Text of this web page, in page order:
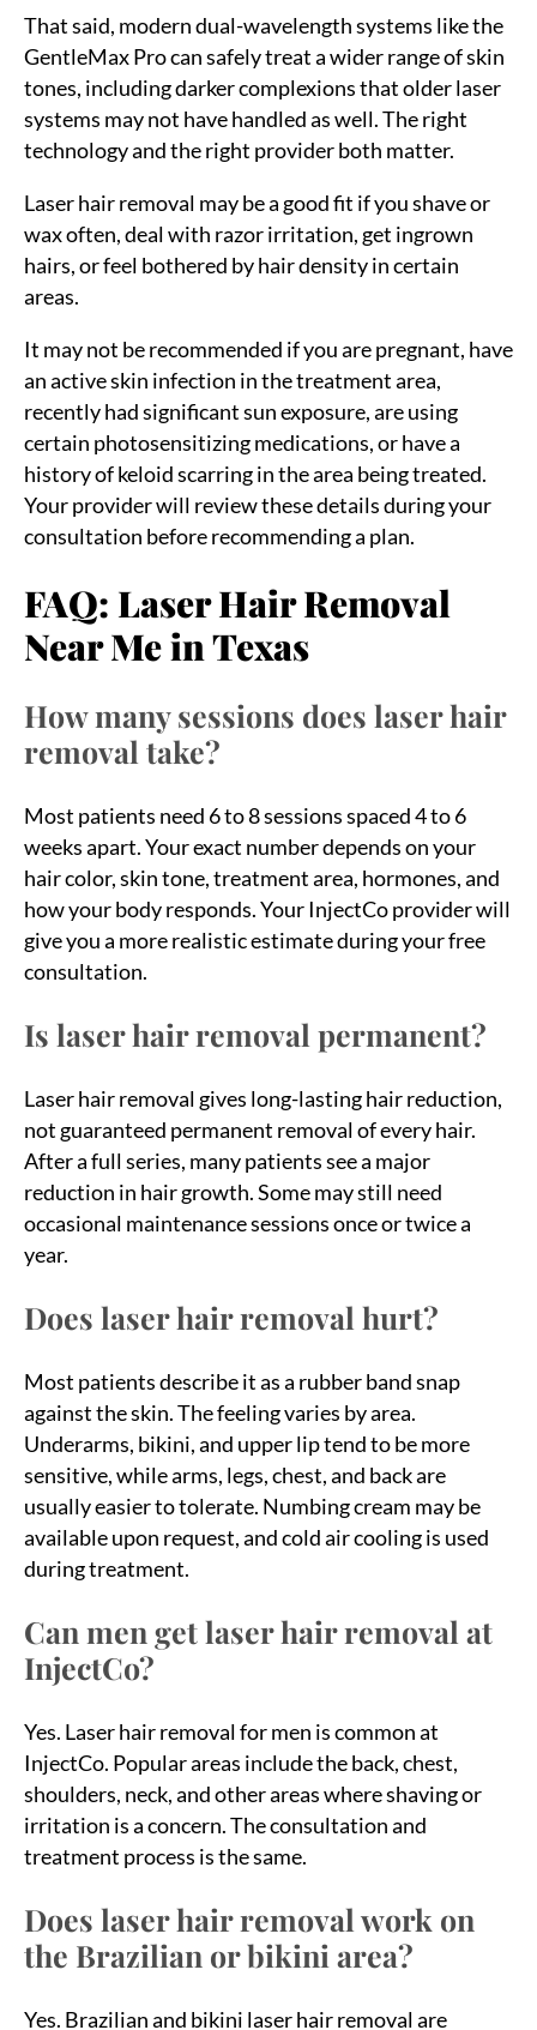
That said, modern dual-wavelength systems like the
GentleMax Pro can safely treat a wider range of skin
tones, including darker complexions that older laser
systems may not have handled as well. The right
technology and the right provider both matter.
Laser hair removal may be a good fit if you shave or
wax often, deal with razor irritation, get ingrown
hairs, or feel bothered by hair density in certain
areas.
It may not be recommended if you are pregnant, have
an active skin infection in the treatment area,
recently had significant sun exposure, are using
certain photosensitizing medications, or have a
history of keloid scarring in the area being treated.
Your provider will review these details during your
consultation before recommending a plan.
FAQ: Laser Hair Removal
Near Me in Texas
How many sessions does laser hair
removal take?
Most patients need 6 to 8 sessions spaced 4 to 6
weeks apart. Your exact number depends on your
hair color, skin tone, treatment area, hormones, and
how your body responds. Your InjectCo provider will
give you a more realistic estimate during your free
consultation.
Is laser hair removal permanent?
Laser hair removal gives long-lasting hair reduction,
not guaranteed permanent removal of every hair.
After a full series, many patients see a major
reduction in hair growth. Some may still need
occasional maintenance sessions once or twice a
year.
Does laser hair removal hurt?
Most patients describe it as a rubber band snap
against the skin. The feeling varies by area.
Underarms, bikini, and upper lip tend to be more
sensitive, while arms, legs, chest, and back are
usually easier to tolerate. Numbing cream may be
available upon request, and cold air cooling is used
during treatment.
Can men get laser hair removal at
InjectCo?
Yes. Laser hair removal for men is common at
InjectCo. Popular areas include the back, chest,
shoulders, neck, and other areas where shaving or
irritation is a concern. The consultation and
treatment process is the same.
Does laser hair removal work on
the Brazilian or bikini area?
Yes. Brazilian and bikini laser hair removal are